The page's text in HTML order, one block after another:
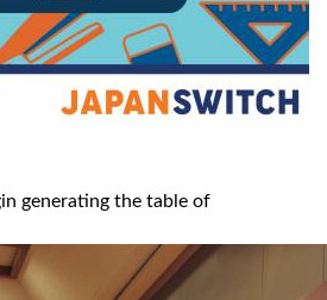
generating the table of